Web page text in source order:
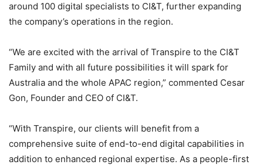
around 100 digital specialists to CI&T, further expanding
the company’s operations in the region.
“We are excited with the arrival of Transpire to the CI&T
Family and with all future possibilities it will spark for
Australia and the whole APAC region,” commented Cesar
Gon, Founder and CEO of CI&T.
“With Transpire, our clients will benefit from a
comprehensive suite of end-to-end digital capabilities in
addition to enhanced regional expertise. As a people-first